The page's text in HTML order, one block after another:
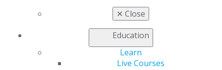
✕ Close
Education
Learn
Live Courses